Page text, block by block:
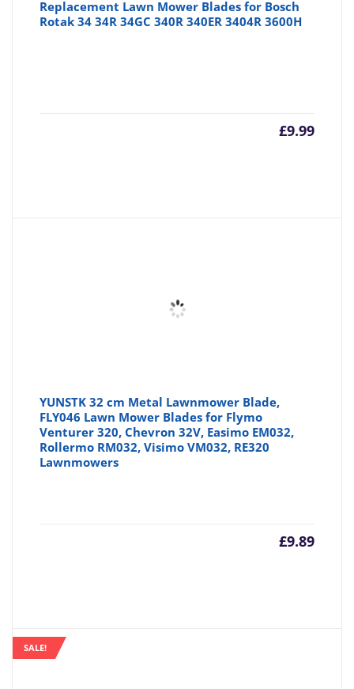
Replacement Lawn Mower Blades for Bosch
Rotak 34 34R 34GC 340R 340ER 3404R 3600H
£9.99
YUNSTK 32 cm Metal Lawnmower Blade,
FLY046 Lawn Mower Blades for Flymo
Venturer 320, Chevron 32V, Easimo EM032,
Rollermo RM032, Visimo VM032, RE320
Lawnmowers
£9.89
SALE!